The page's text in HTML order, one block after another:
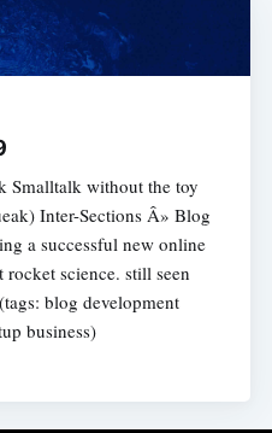
Smalltalk without the toy
Inter-Sections Â» Blog
a successful new online
science. still seen
blog development
business)